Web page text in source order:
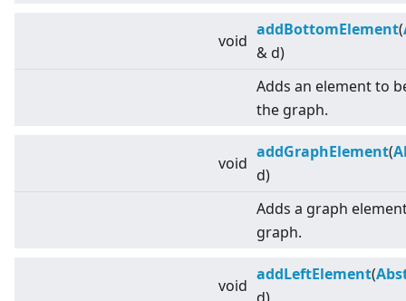
void
addBottomElement(
& d)
Adds an element to
the graph.
void
addGraphElement(
d)
Adds a graph
graph.
void
addLeftElement(